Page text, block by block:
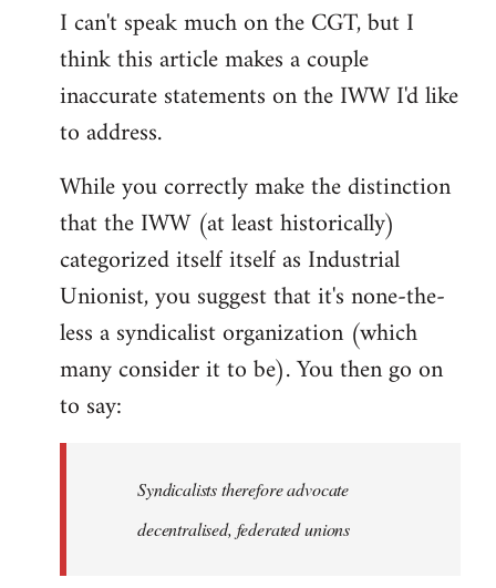
to
Welcome
libcom.org
I can't speak much on the CGT, but I
think this article makes a couple
inaccurate statements on the IWW I'd like
to address.
While you correctly make the distinction
that the IWW (at least historically)
categorized itself itself as Industrial
Unionist, you suggest that it's none-the-
less a syndicalist organization (which
many consider it to be). You then go on
to say:
Syndicalists therefore advocate
decentralised, federated unions